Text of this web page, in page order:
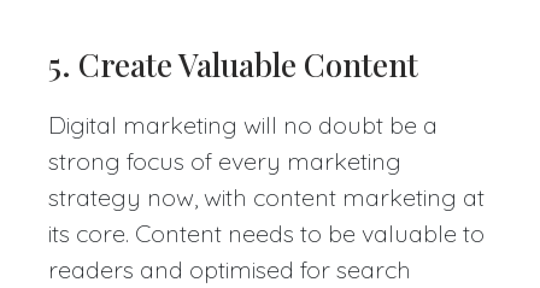
5. Create Valuable Content
Digital marketing will no doubt be a
strong focus of every marketing
strategy now, with content marketing at
its core. Content needs to be valuable to
readers and optimised for search